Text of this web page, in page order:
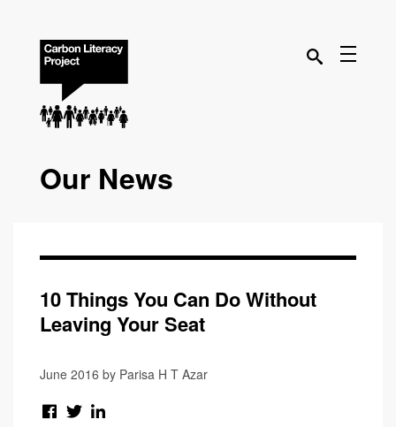
Our News
10 Things You Can Do Without
Leaving Your Seat
June 2016 by Parisa H T Azar